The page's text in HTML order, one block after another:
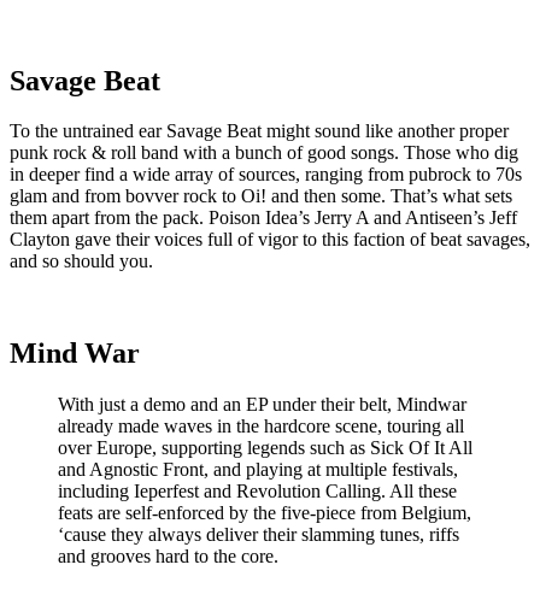
Savage Beat
To the untrained ear Savage Beat might sound like another proper
punk rock & roll band with a bunch of good songs. Those who dig
in deeper find a wide array of sources, ranging from pubrock to 70s
glam and from bovver rock to Oi! and then some. That’s what sets
them apart from the pack. Poison Idea’s Jerry A and Antiseen’s Jeff
Clayton gave their voices full of vigor to this faction of beat savages,
and so should you.
Mind War
With just a demo and an EP under their belt, Mindwar
already made waves in the hardcore scene, touring all
over Europe, supporting legends such as Sick Of It All
and Agnostic Front, and playing at multiple festivals,
including Ieperfest and Revolution Calling. All these
feats are self-enforced by the five-piece from Belgium,
‘cause they always deliver their slamming tunes, riffs
and grooves hard to the core.